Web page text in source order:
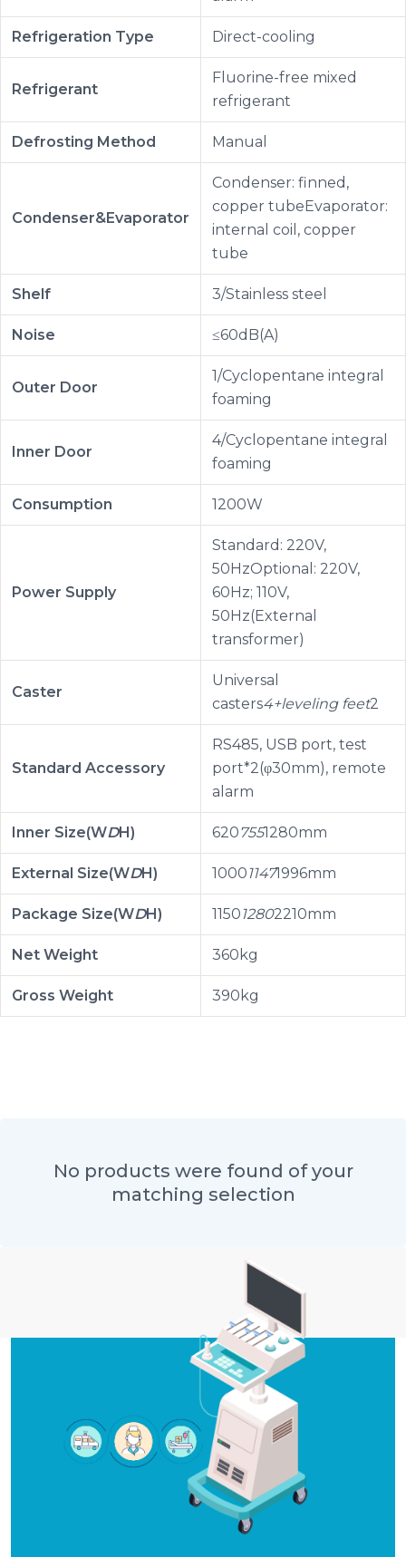
Refrigeration Type Direct-cooling
Refrigerant
Fluorine-free mixed
refrigerant
Defrosting Method Manual
Condenser&Evaporator
Condenser: finned,
copper tubeEvaporator:
internal coil, copper
tube
Shelf 3/Stainless steel
Noise ≤60dB(A)
Outer Door
1/Cyclopentane integral
foaming
Inner Door
4/Cyclopentane integral
foaming
Consumption 1200W
Power Supply
Standard: 220V,
50HzOptional: 220V,
60Hz; 110V,
50Hz(External
transformer)
Caster
Universal
casters4+leveling feet2
Standard Accessory
RS485, USB port, test
port*2(φ30mm), remote
alarm
Inner Size(WDH) 6207551280mm
External Size(WDH) 100011471996mm
Package Size(WDH) 115012802210mm
Net Weight 360kg
Gross Weight 390kg
No products were found of your
matching selection